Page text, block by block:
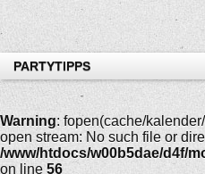
PARTYTIPPS
Warning: fopen(cache/
open stream: No such file or
/www/htdocs/w00b5dae/d4f/
on line 56